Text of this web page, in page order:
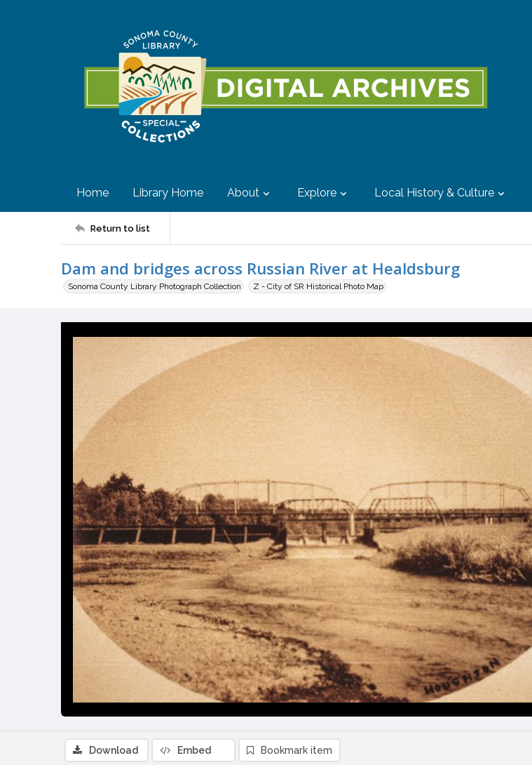
Home Library Home About Explore Local History & Culture
Return to list
Dam and bridges across Russian River at Healdsburg
Sonoma County Library Photograph Collection Z - City of SR Historical Photo Map
Download Embed Bookmark item